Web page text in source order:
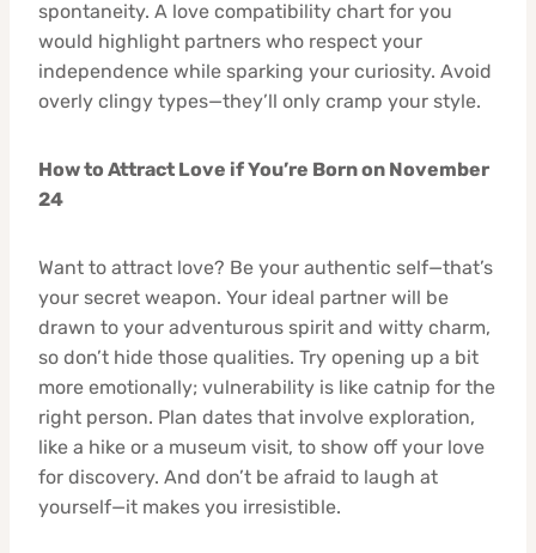
spontaneity. A love compatibility chart for you
would highlight partners who respect your
independence while sparking your curiosity. Avoid
overly clingy types—they’ll only cramp your style.
How to Attract Love if You’re Born on November
24
Want to attract love? Be your authentic self—that’s
your secret weapon. Your ideal partner will be
drawn to your adventurous spirit and witty charm,
so don’t hide those qualities. Try opening up a bit
more emotionally; vulnerability is like catnip for the
right person. Plan dates that involve exploration,
like a hike or a museum visit, to show off your love
for discovery. And don’t be afraid to laugh at
yourself—it makes you irresistible.